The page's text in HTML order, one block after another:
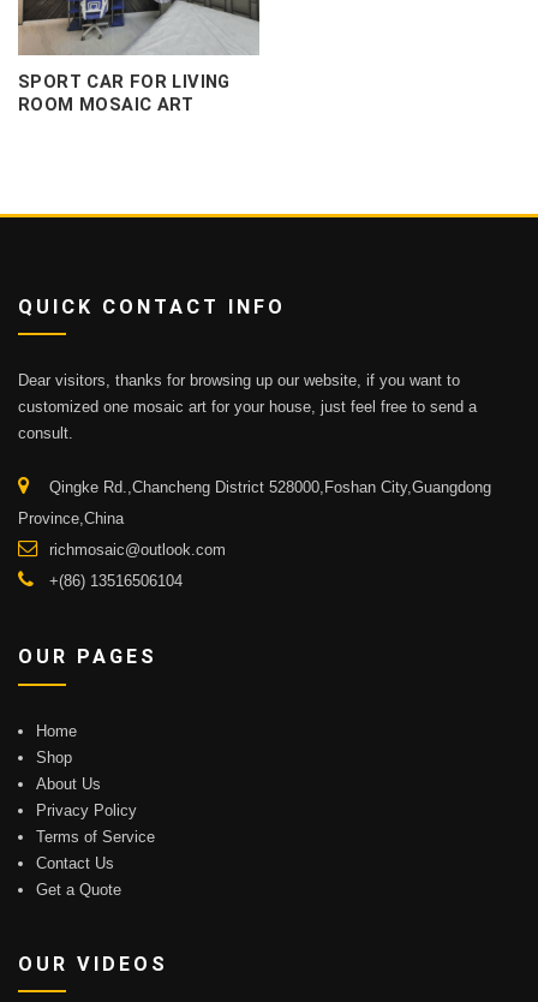
SPORT CAR FOR LIVING
ROOM MOSAIC ART
QUICK CONTACT INFO
Dear visitors, thanks for browsing up our website, if you want to
customized one mosaic art for your house, just feel free to send a
consult.
Qingke Rd.,Chancheng District 528000,Foshan City,Guangdong
Province,China
richmosaic@outlook.com
+(86) 13516506104
OUR PAGES
Home
Shop
About Us
Privacy Policy
Terms of Service
Contact Us
Get a Quote
OUR VIDEOS